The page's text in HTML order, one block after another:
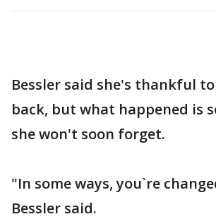
Bessler said she's thankful
back, but what happened is
she won't soon forget.
"In some ways, you`re
Bessler said.